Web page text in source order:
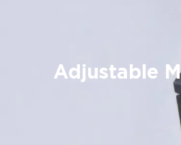
Adjustable